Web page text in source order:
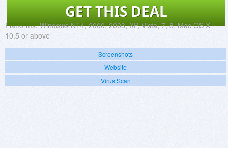
GET THIS DEAL
Platforms: Windows NT4, 2000, 2003, XP, Vista, 7, 8, Mac OS X
10.5 or above
Screenshots
Website
Virus Scan